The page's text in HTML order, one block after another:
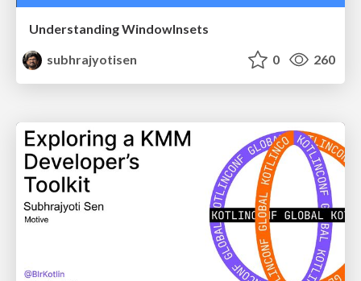
Understanding WindowInsets
subhrajyotisen
0 260